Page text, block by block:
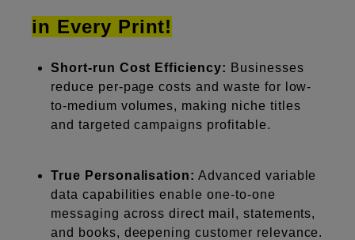
in Every Print!
Short-run Cost Efficiency: Businesses
reduce per-page costs and waste for low-
to-medium volumes, making niche titles
and targeted campaigns profitable.
True Personalisation: Advanced variable
data capabilities enable one-to-one
messaging across direct mail, statements,
and books, deepening customer relevance.